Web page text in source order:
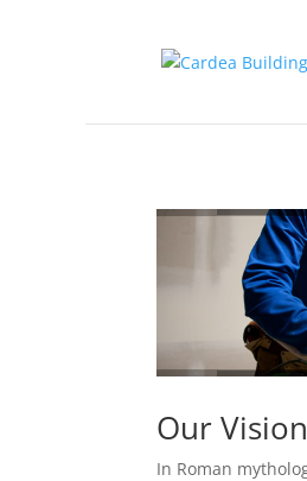
Our Vision
In Roman